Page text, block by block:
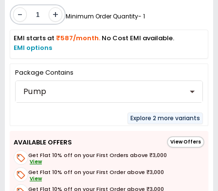
- + Minimum Order Quantity- 1
EMI starts at ₹587/month. No Cost EMI available.
EMI options
Package Contains
Pump
Explore 2 more variants
AVAILABLE OFFERS View Offers
Get Flat 10% off on your First Orders above ₹3,000
View
Get Flat 10% off on your First Order above ₹3,000
View
Get Flat 10% off on your First Order above ₹3,000